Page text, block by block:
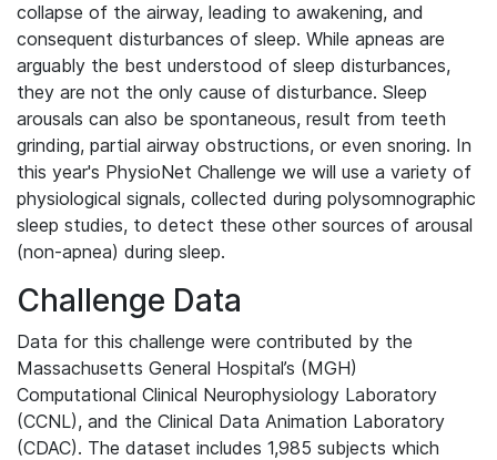
collapse of the airway, leading to awakening, and
consequent disturbances of sleep. While apneas are
arguably the best understood of sleep disturbances,
they are not the only cause of disturbance. Sleep
arousals can also be spontaneous, result from teeth
grinding, partial airway obstructions, or even snoring. In
this year's PhysioNet Challenge we will use a variety of
physiological signals, collected during polysomnographic
sleep studies, to detect these other sources of arousal
(non-apnea) during sleep.
Challenge Data
Data for this challenge were contributed by the
Massachusetts General Hospital’s (MGH)
Computational Clinical Neurophysiology Laboratory
(CCNL), and the Clinical Data Animation Laboratory
(CDAC). The dataset includes 1,985 subjects which